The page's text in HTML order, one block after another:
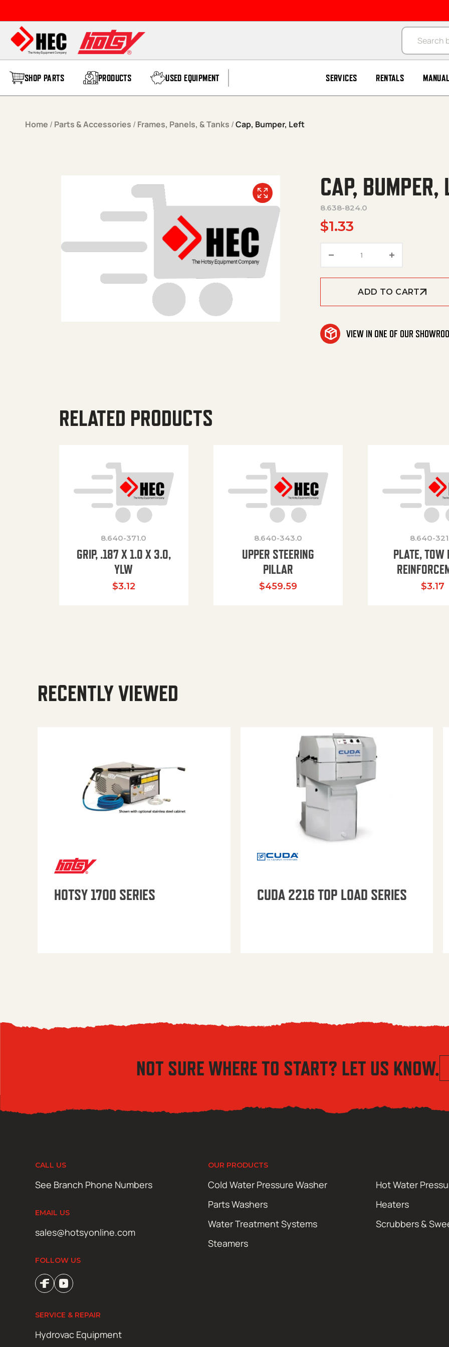
Products
SHOP PARTS PRODUCTS USED EQUIPMENT SERVICES RENTALS
Home / Parts & Accessories / Frames, Panels, & Tanks /Cap, Bumper, Left
CAP, BUMPER,
8.638-824.0
$1.33
ADD TO CART
VIEW IN ONE OF OUR
RELATED PRODUCTS
8.640-371.0
GRIP, .187 X 1.0 X 3.0,
YLW
$3.12
8.640-343.0
UPPER STEERING
PILLAR
$459.59
8.640-
PLATE, TOW
$3.17
RECENTLY VIEWED
HOTSY 1700 SERIES CUDA 2216 TOP LOAD SERIES
NOT SURE WHERE TO START? LET US KNOW.
CALL US
See Branch Phone Numbers
EMAIL US
sales@hotsyonline.com
FOLLOW US
OUR PRODUCTS
Cold Water Pressure Washer
Hot Water
Parts Washers
Heaters
Water Treatment Systems
Scrubbers &
Steamers
SERVICE & REPAIR
Hydrovac Equipment